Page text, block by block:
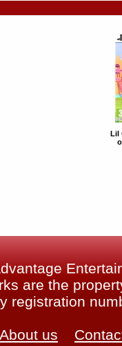
Lil
are the
registration
About us